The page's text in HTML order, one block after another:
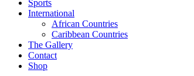
Sports
International
African Countries
Caribbean Countries
The Gallery
Contact
Shop